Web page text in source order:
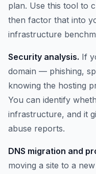
plan. Use this tool to
then factor that into
infrastructure
Security analysis. If
domain — phishing,
knowing the hosting
You can identify
infrastructure, and it
abuse reports.
DNS migration and
moving a site to a